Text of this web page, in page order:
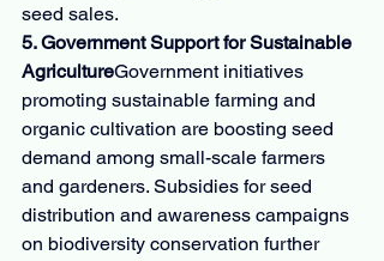
seed sales.
5. Government Support for Sustainable
AgricultureGovernment initiatives
promoting sustainable farming and
organic cultivation are boosting seed
demand among small-scale farmers
and gardeners. Subsidies for seed
distribution and awareness campaigns
on biodiversity conservation further